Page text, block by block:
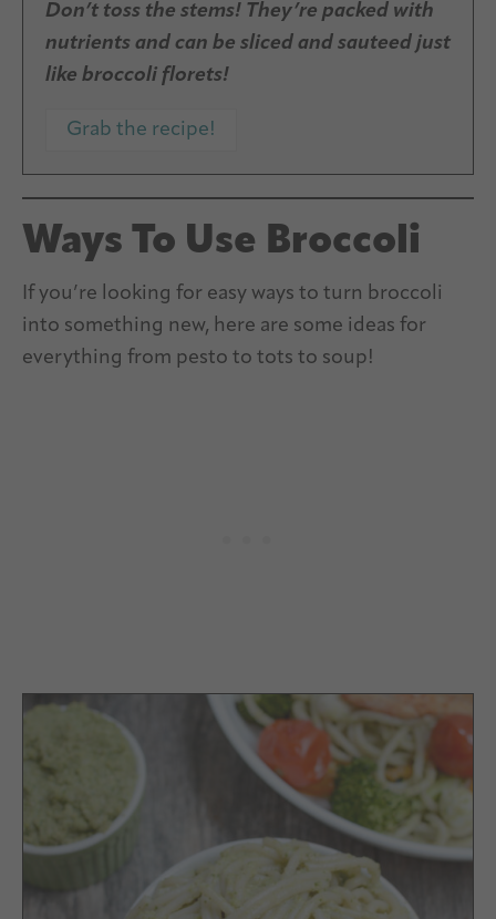
Don’t toss the stems! They’re packed with
nutrients and can be sliced and sauteed just
like broccoli florets!
Grab the recipe!
Ways To Use Broccoli
If you’re looking for easy ways to turn broccoli
into something new, here are some ideas for
everything from pesto to tots to soup!